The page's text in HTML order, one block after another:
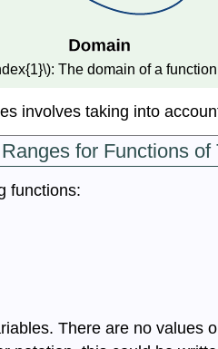
The domain of a
involves taking into
for Functions of
functions:
There are no